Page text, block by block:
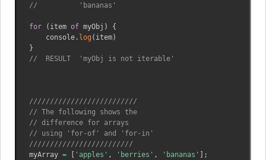
//          'bananas'
for ( item of myObj )
{
    console
. log ( item)
}
//  RESULT  'myObj is not iterable'
//////////////////////////
// The following shows the
// difference for arrays
// using 'for-of' and 'for-in'
/////////////////////////
myArray = 'apples' , 'berries' , 'bananas' ;